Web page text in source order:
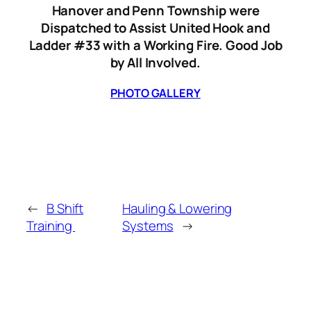
Hanover and Penn Township were
Dispatched to Assist United Hook and
Ladder #33 with a Working Fire. Good Job
by All Involved.
PHOTO GALLERY
← B Shift
Training
Hauling & Lowering
Systems →